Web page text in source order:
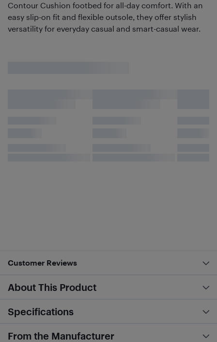
Contour Cushion footbed for all-day comfort. With an
easy slip-on fit and flexible outsole, they offer stylish
versatility for everyday casual and smart-casual wear.
Customer Reviews
About This Product
Specifications
From the Manufacturer